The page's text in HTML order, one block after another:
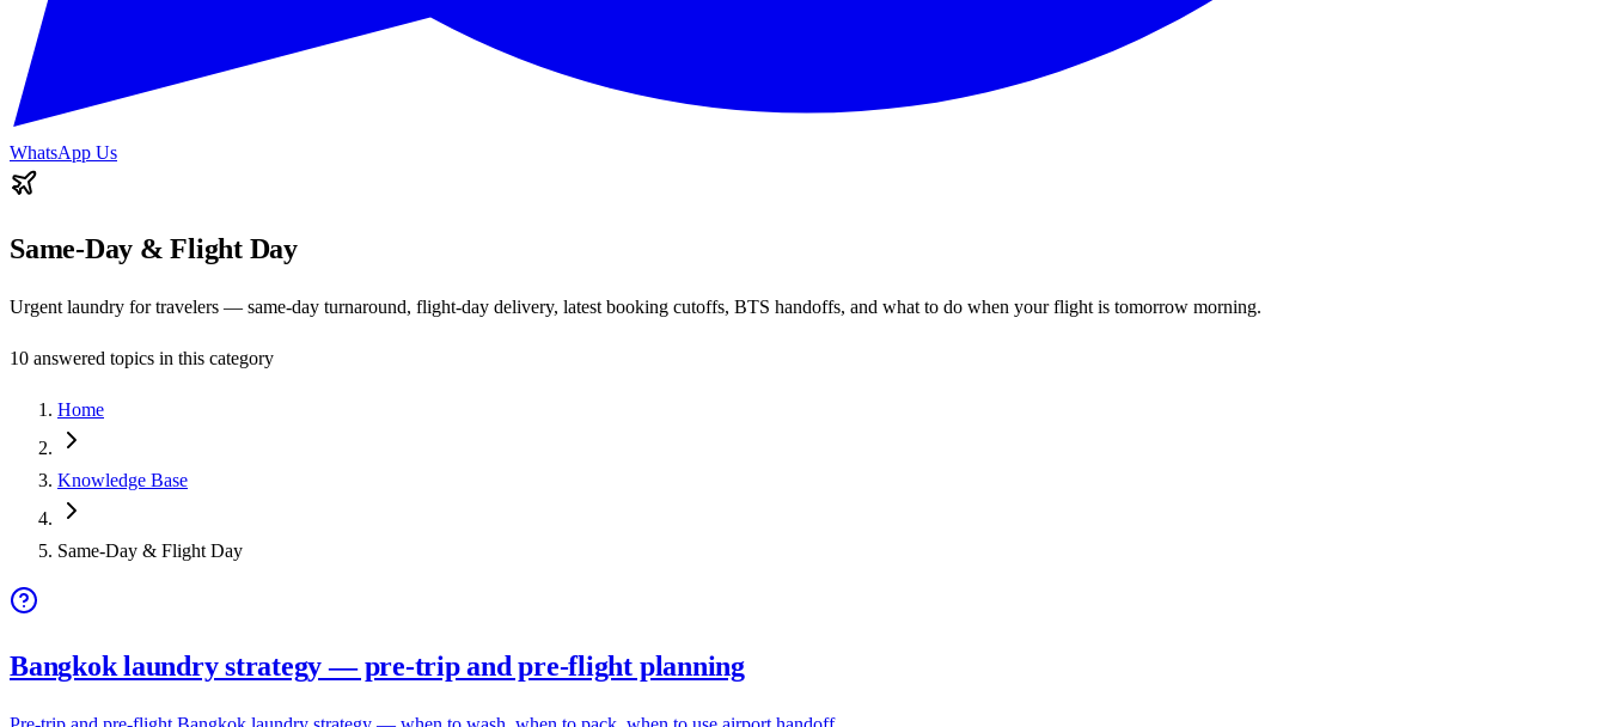
WhatsApp Us
Same-Day & Flight Day
Urgent laundry for travelers — same-day turnaround, flight-day delivery, latest booking cutoffs, BTS handoffs, and what to do when your flight is tomorrow morning.
10 answered topics in this category
Home
Knowledge Base
Same-Day & Flight Day
Bangkok laundry strategy — pre-trip and pre-flight planning